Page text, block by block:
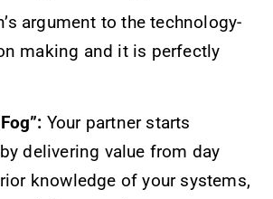
argument to the technology-
making and it is perfectly
Your partner starts
delivering value from day
knowledge of your systems,